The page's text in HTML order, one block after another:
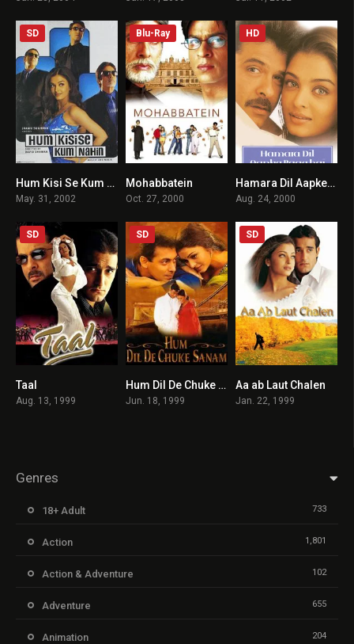
4.2
SD
Hum Kisi Se Kum Nahin
May. 31, 2002
Blu-Ray
Mohabbatein
Oct. 27, 2000
5.5
HD
Hamara Dil Aapke Paas Hai
Aug. 24, 2000
SD
Taal
Aug. 13, 1999
7.4
SD
Hum Dil De Chuke Sanam
Jun. 18, 1999
5.3
SD
Aa ab Laut Chalen
Jan. 22, 1999
Genres
18+ Adult 733
Action 1,801
Action & Adventure 102
Adventure 655
Animation 204